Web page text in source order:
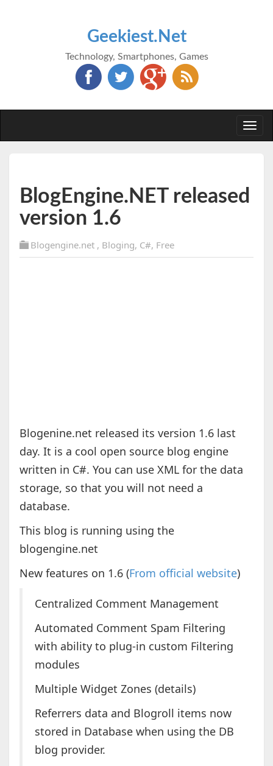
Geekiest.Net
Technology, Smartphones, Games
BlogEngine.NET released
version 1.6
Blogengine.net , Bloging, C#, Free
Blogenine.net released its version 1.6 last
day. It is a cool open source blog engine
written in C#. You can use XML for the data
storage, so that you will not need a
database.
This blog is running using the
blogengine.net
New features on 1.6 (From official website)
Centralized Comment Management
Automated Comment Spam Filtering
with ability to plug-in custom Filtering
modules
Multiple Widget Zones (details)
Referrers data and Blogroll items now
stored in Database when using the DB
blog provider.